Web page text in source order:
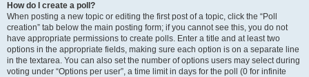
How do I create a poll?
When posting a new topic or editing the first post of a topic, click the “Poll
creation” tab below the main posting form; if you cannot see this, you do not
have appropriate permissions to create polls. Enter a title and at least two
options in the appropriate fields, making sure each option is on a separate line
in the textarea. You can also set the number of options users may select during
voting under “Options per user”, a time limit in days for the poll (0 for infinite